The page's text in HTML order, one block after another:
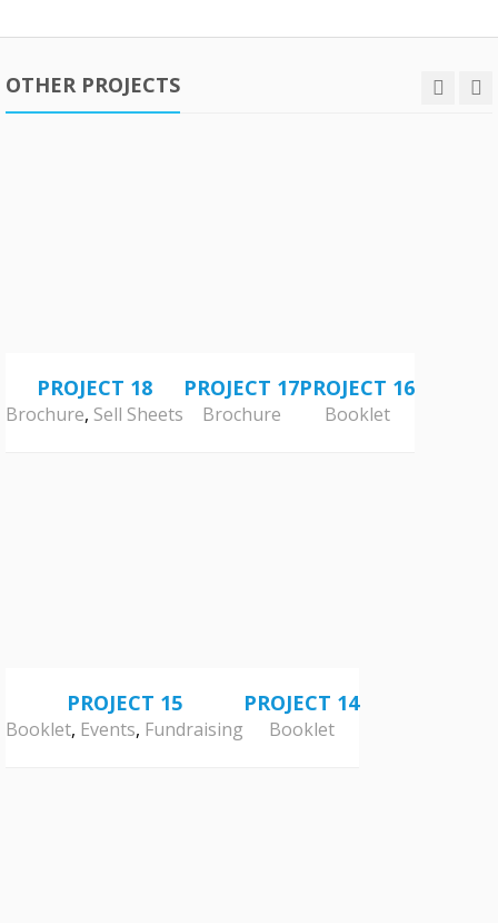
OTHER PROJECTS
PROJECT 18
Brochure, Sell Sheets
PROJECT 17
Brochure
PROJECT 16
Booklet
PROJECT 15
Booklet, Events, Fundraising
PROJECT 14
Booklet